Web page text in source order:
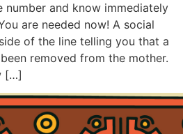
number and know immediately
are needed now! A social
of the line telling you that a
removed from the mother.
[…]